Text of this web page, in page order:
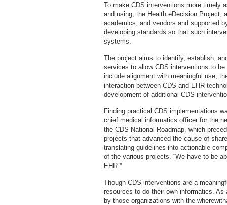
To make CDS interventions more timely
and using, the Health eDecision Project,
academics, and vendors and supported
developing standards so that such
systems.
The project aims to identify, establish,
services to allow CDS interventions to
include alignment with meaningful use,
interaction between CDS and EHR
development of additional CDS
Finding practical CDS implementations
chief medical informatics officer for the
the CDS National Roadmap, which
projects that advanced the cause of
translating guidelines into actionable
of the various projects. “We have to be
EHR.”
Though CDS interventions are a
resources to do their own informatics.
by those organizations with the